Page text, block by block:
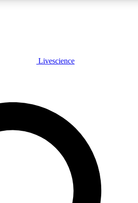
PLUS
JOIN FREE
PRO
exclusive features, expert analysis and in-
Livescience